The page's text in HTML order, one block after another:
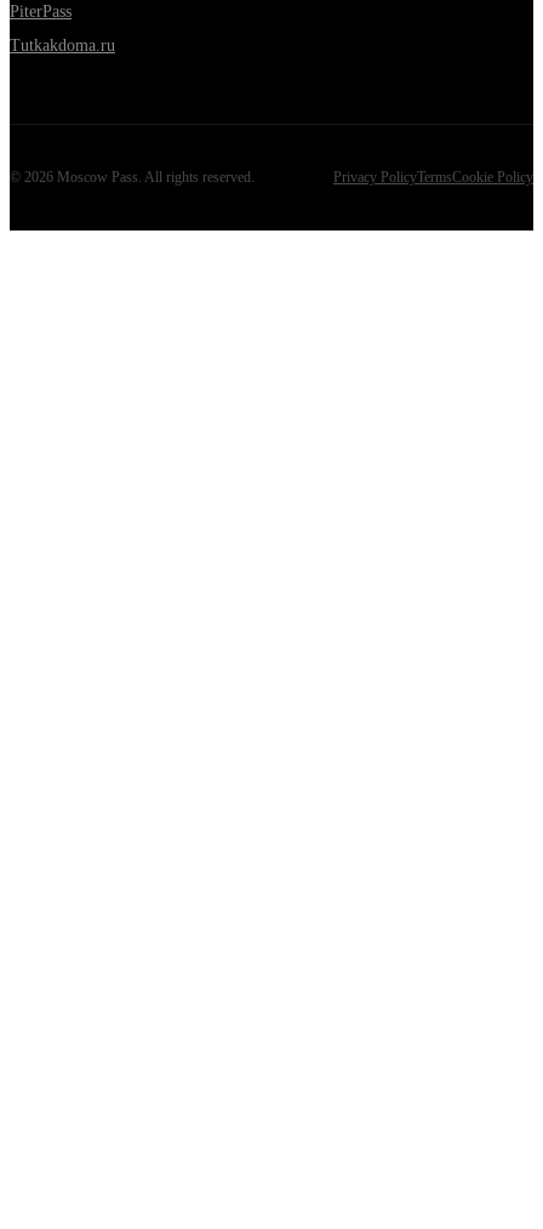
PiterPass
Tutkakdoma.ru
© 2026 Moscow Pass . All rights reserved. Privacy PolicyTermsCookie Policy